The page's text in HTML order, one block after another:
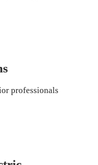
professionals